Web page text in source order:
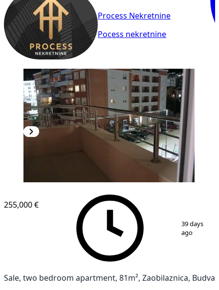
Process Nekretnine
Pocess nekretnine
255,000 €
39 days
ago
Sale, two bedroom apartment, 81m², Zaobilaznica, Budva